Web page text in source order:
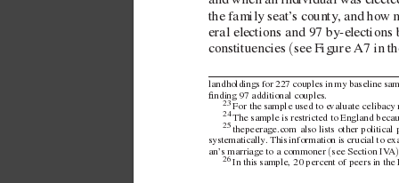
the family seat’s county, and how
eral elections and 97 by-elections
constituencies (see FigureA7 in
landholdings for 227 couples in my baseline
nding 97 additional couples.
23 For the sample used to evaluate celibacy
24 The sample is restricted to England
25 thepeerage.com also lists other political
systematically. This information is crucial to
an’s marriage to a commoner (see SectionIVA)
26 In this sample, 20 percent of peers in